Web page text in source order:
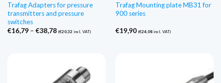
Trafag Adapters for pressure
transmitters and pressure
switches
€16,79 – €38,78Price
(€20,32 incl. VAT)
Trafag Mounting plate MB31 for
900 series
€19,90 (€24,08incl. VAT)